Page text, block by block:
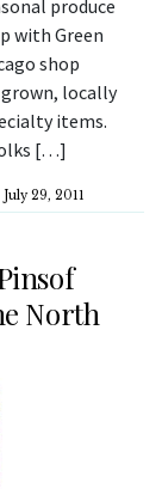
produce
with Green
shop
locally
items.
[…]
July 29, 2011
North